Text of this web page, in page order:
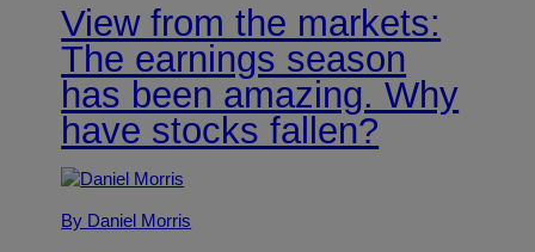
View from the markets:
The earnings season
has been amazing. Why
have stocks fallen?
By Daniel Morris